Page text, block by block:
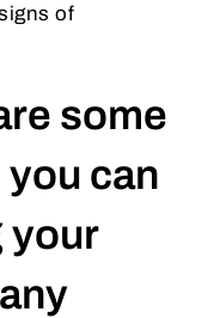
of
some
can
your